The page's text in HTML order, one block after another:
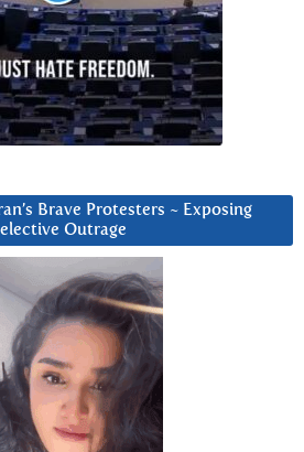
Brave Protesters ~ Exposing
Outrage